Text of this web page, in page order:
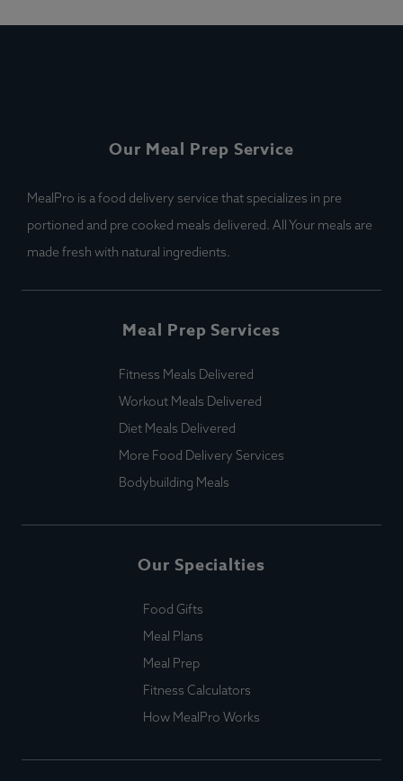
Our Meal Prep Service
MealPro is a food delivery service that specializes in pre
portioned and pre cooked meals delivered. All Your meals are
made fresh with natural ingredients.
Meal Prep Services
Fitness Meals Delivered
Workout Meals Delivered
Diet Meals Delivered
More Food Delivery Services
Bodybuilding Meals
Our Specialties
Food Gifts
Meal Plans
Meal Prep
Fitness Calculators
How MealPro Works